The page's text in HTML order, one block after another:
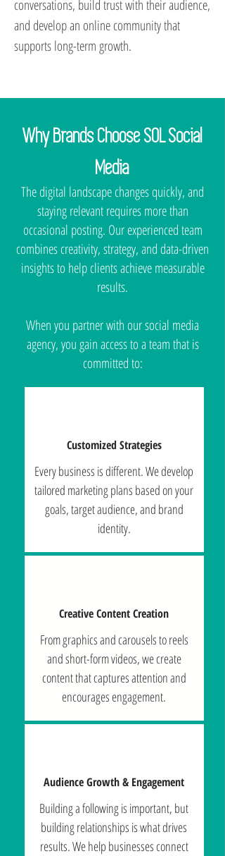
conversations, build trust with their audience,
and develop an online community that
supports long-term growth.
Why Brands Choose SOL Social
Media
The digital landscape changes quickly, and
staying relevant requires more than
occasional posting. Our experienced team
combines creativity, strategy, and data-driven
insights to help clients achieve measurable
results.
When you partner with our social media
agency, you gain access to a team that is
committed to:
Customized Strategies
Every business is different. We develop
tailored marketing plans based on your
goals, target audience, and brand
identity.
Creative Content Creation
From graphics and carousels to reels
and short-form videos, we create
content that captures attention and
encourages engagement.
Audience Growth & Engagement
Building a following is important, but
building relationships is what drives
results. We help businesses connect